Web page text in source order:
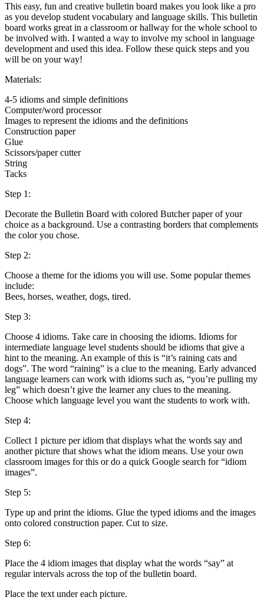
This easy, fun and creative bulletin board makes you look like a pro
as you develop student vocabulary and language skills. This bulletin
board works great in a classroom or hallway for the whole school to
be involved with. I wanted a way to involve my school in language
development and used this idea. Follow these quick steps and you
will be on your way!
Materials:
4-5 idioms and simple definitions
Computer/word processor
Images to represent the idioms and the definitions
Construction paper
Glue
Scissors/paper cutter
String
Tacks
Step 1:
Decorate the Bulletin Board with colored Butcher paper of your
choice as a background. Use a contrasting borders that complements
the color you chose.
Step 2:
Choose a theme for the idioms you will use. Some popular themes
include:
Bees, horses, weather, dogs, tired.
Step 3:
Choose 4 idioms. Take care in choosing the idioms. Idioms for
intermediate language level students should be idioms that give a
hint to the meaning. An example of this is “it’s raining cats and
dogs”. The word “raining” is a clue to the meaning. Early advanced
language learners can work with idioms such as, “you’re pulling my
leg” which doesn’t give the learner any clues to the meaning.
Choose which language level you want the students to work with.
Step 4:
Collect 1 picture per idiom that displays what the words say and
another picture that shows what the idiom means. Use your own
classroom images for this or do a quick Google search for “idiom
images”.
Step 5:
Type up and print the idioms. Glue the typed idioms and the images
onto colored construction paper. Cut to size.
Step 6:
Place the 4 idiom images that display what the words “say” at
regular intervals across the top of the bulletin board.
Place the text under each picture.